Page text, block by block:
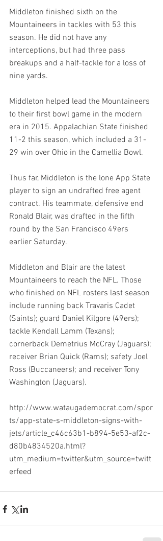
Middleton finished sixth on the
Mountaineers in tackles with 53 this
season. He did not have any
interceptions, but had three pass
breakups and a half-tackle for a loss of
nine yards.
Middleton helped lead the Mountaineers
to their first bowl game in the modern
era in 2015. Appalachian State finished
11-2 this season, which included a 31-
29 win over Ohio in the Camellia Bowl.
Thus far, Middleton is the lone App State
player to sign an undrafted free agent
contract. His teammate, defensive end
Ronald Blair, was drafted in the fifth
round by the San Francisco 49ers
earlier Saturday.
Middleton and Blair are the latest
Mountaineers to reach the NFL. Those
who finished on NFL rosters last season
include running back Travaris Cadet
(Saints); guard Daniel Kilgore (49ers);
tackle Kendall Lamm (Texans);
cornerback Demetrius McCray (Jaguars);
receiver Brian Quick (Rams); safety Joel
Ross (Buccaneers); and receiver Tony
Washington (Jaguars).
http://www.wataugademocrat.com/spor
ts/app-state-s-middleton-signs-with-
jets/article_c46c63b1-b894-5e53-af2c-
d80b4834520a.html?
utm_medium=twitter&utm_source=twitt
erfeed